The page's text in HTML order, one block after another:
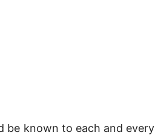
be known to each and every